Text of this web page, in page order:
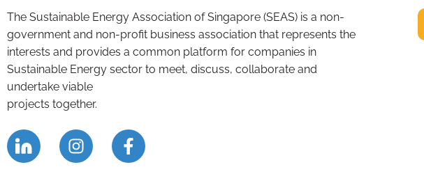
The Sustainable Energy Association of Singapore (SEAS) is a non-
government and non-profit business association that represents the
interests and provides a common platform for companies in
Sustainable Energy sector to meet, discuss, collaborate and
undertake viable
projects together.